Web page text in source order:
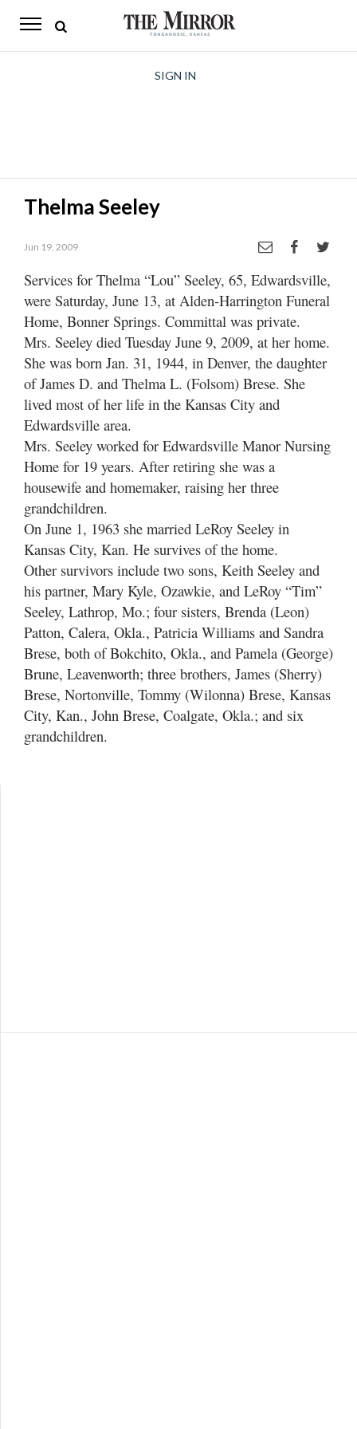
The
Opinion
Living
Classifieds
Contact
SIGN IN
Thelma Seeley
Jun 19, 2009
Services for Thelma “Lou” Seeley, 65, Edwardsville,
were Saturday, June 13, at Alden-Harrington Funeral
Home, Bonner Springs. Committal was private.
Mrs. Seeley died Tuesday June 9, 2009, at her home.
She was born Jan. 31, 1944, in Denver, the daughter
of James D. and Thelma L. (Folsom) Brese. She
lived most of her life in the Kansas City and
Edwardsville area.
Mrs. Seeley worked for Edwardsville Manor Nursing
Home for 19 years. After retiring she was a
housewife and homemaker, raising her three
grandchildren.
On June 1, 1963 she married LeRoy Seeley in
Kansas City, Kan. He survives of the home.
Other survivors include two sons, Keith Seeley and
his partner, Mary Kyle, Ozawkie, and LeRoy “Tim”
Seeley, Lathrop, Mo.; four sisters, Brenda (Leon)
Patton, Calera, Okla., Patricia Williams and Sandra
Brese, both of Bokchito, Okla., and Pamela (George)
Brune, Leavenworth; three brothers, James (Sherry)
Brese, Nortonville, Tommy (Wilonna) Brese, Kansas
City, Kan., John Brese, Coalgate, Okla.; and six
grandchildren.